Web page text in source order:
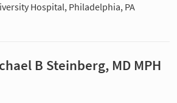
Hospital, Philadelphia, PA
B Steinberg, MD MPH